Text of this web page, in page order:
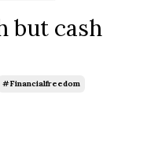
but cash
#financialfreedom